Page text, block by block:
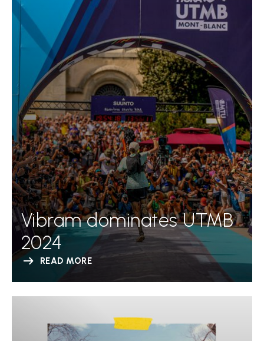
Vibram dominates UTMB
2024
READ MORE